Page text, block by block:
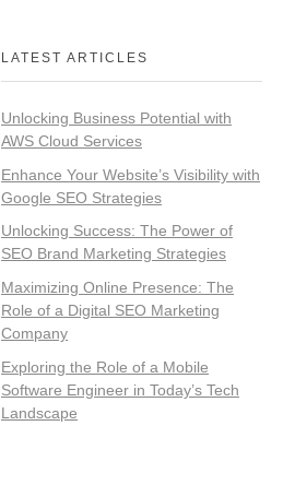
LATEST ARTICLES
Unlocking Business Potential with
AWS Cloud Services
Enhance Your Website’s Visibility with
Google SEO Strategies
Unlocking Success: The Power of
SEO Brand Marketing Strategies
Maximizing Online Presence: The
Role of a Digital SEO Marketing
Company
Exploring the Role of a Mobile
Software Engineer in Today’s Tech
Landscape